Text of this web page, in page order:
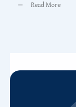
Read More